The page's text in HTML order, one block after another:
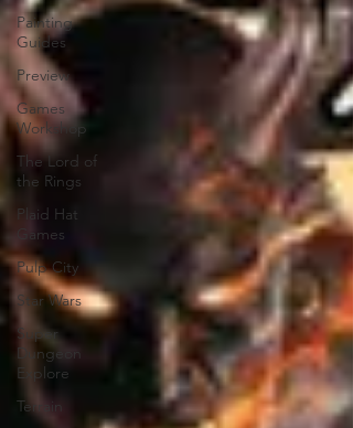
Painting
Guides
Preview
Games
Workshop
The Lord of
the Rings
Plaid Hat
Games
Pulp City
Star Wars
Super
Dungeon
Explore
Terrain